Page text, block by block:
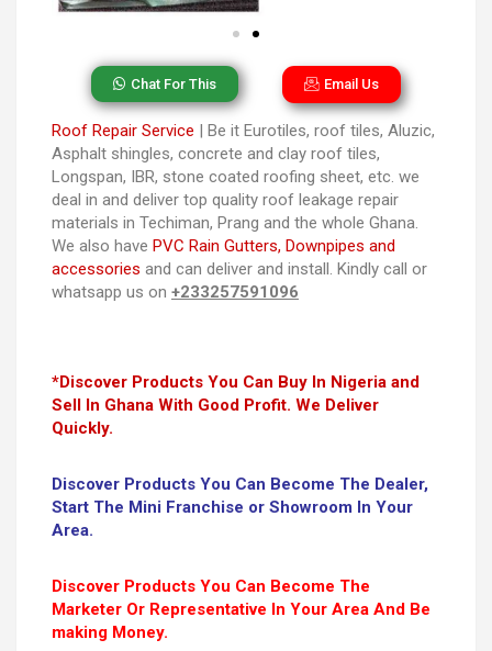
Chat For This Email Us
Roof Repair Service | Be it Eurotiles, roof tiles, Aluzic,
Asphalt shingles, concrete and clay roof tiles,
Longspan, IBR, stone coated roofing sheet, etc. we
deal in and deliver top quality roof leakage repair
materials in Techiman, Prang and the whole Ghana.
We also have PVC Rain Gutters, Downpipes and
accessories and can deliver and install. Kindly call or
whatsapp us on +233257591096
*Discover Products You Can Buy In Nigeria and
Sell In Ghana With Good Profit. We Deliver
Quickly.
Discover Products You Can Become The Dealer,
Start The Mini Franchise or Showroom In Your
Area.
Discover Products You Can Become The
Marketer Or Representative In Your Area And Be
making Money.